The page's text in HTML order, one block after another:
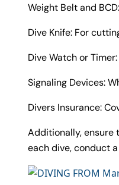
Weight Belt and
Dive Knife: For
Dive Watch or
Signaling Devices:
Divers Insurance:
Additionally, ensure
each dive, conduct